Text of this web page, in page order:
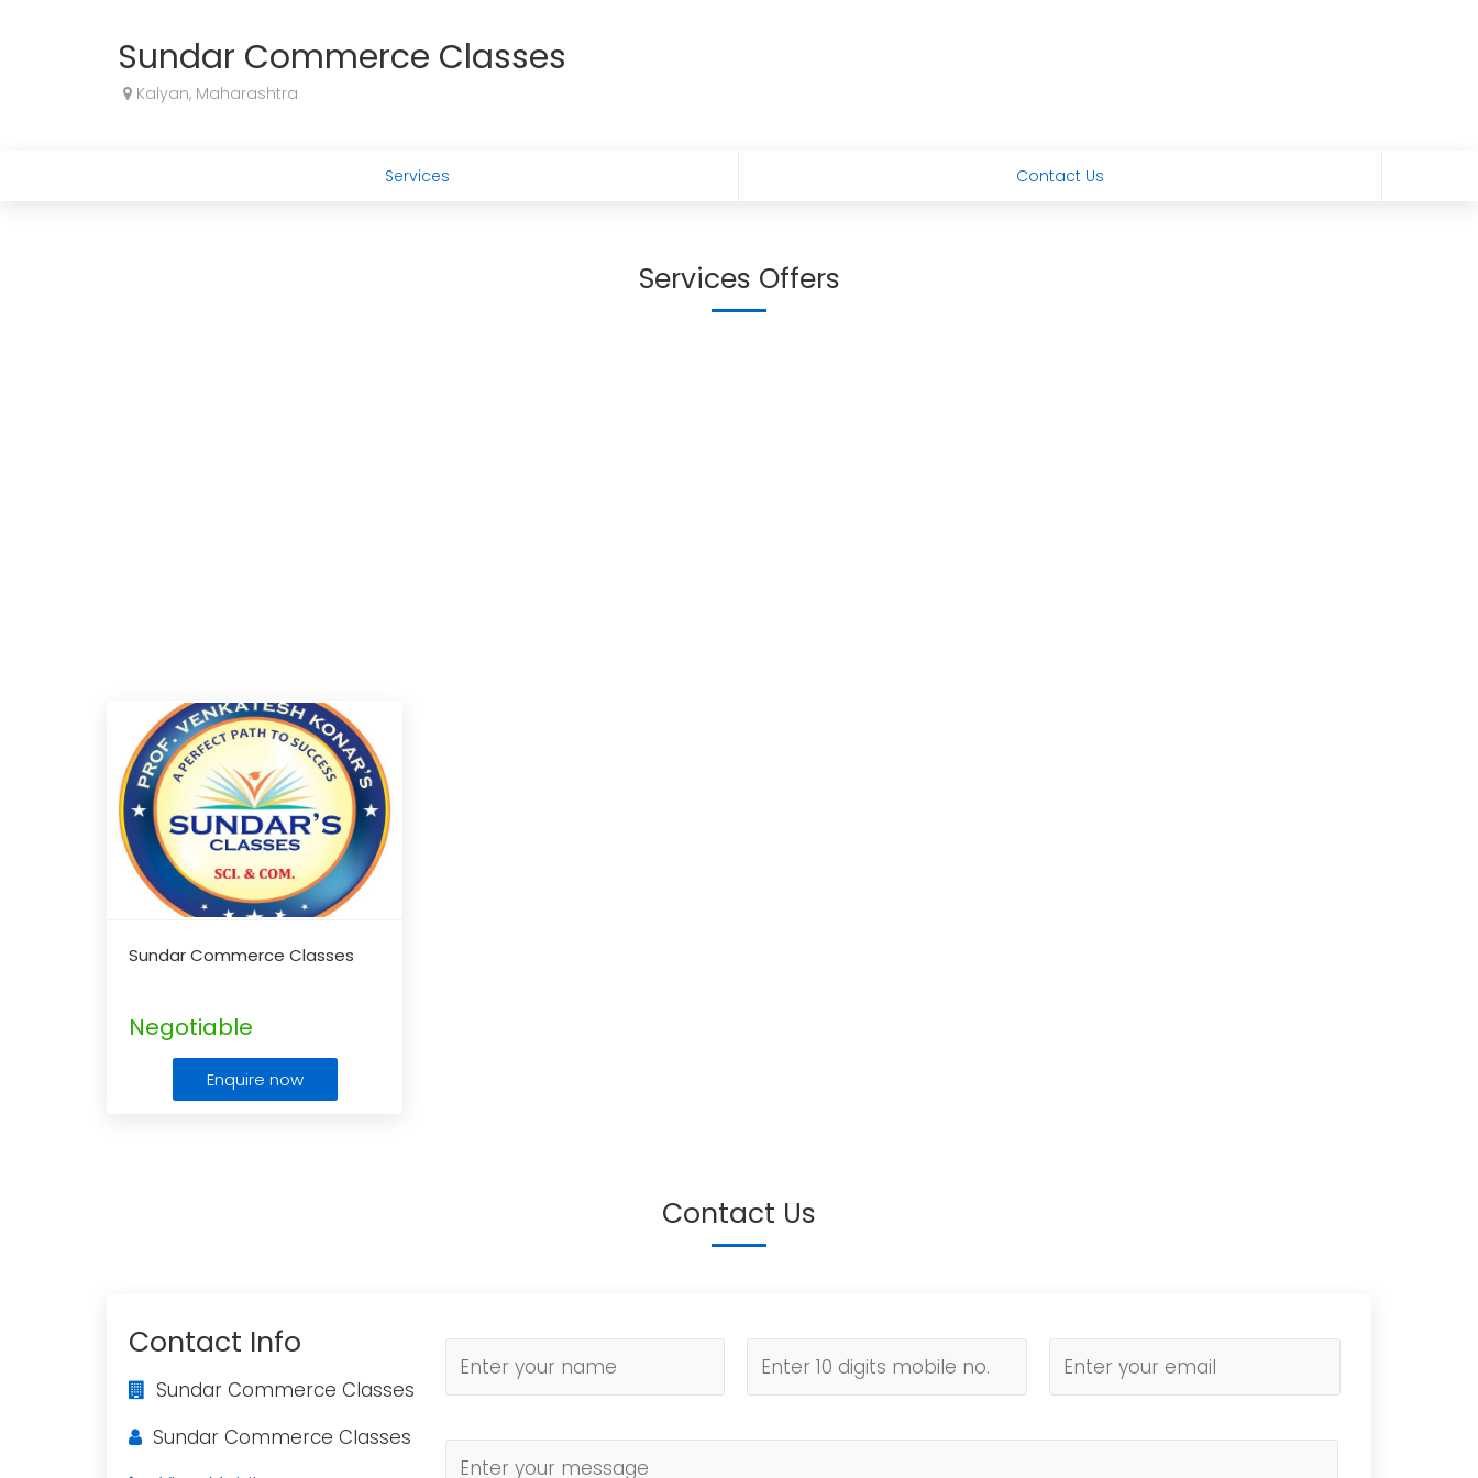
Sundar Commerce Classes
Kalyan, Maharashtra
Services Contact Us
Services Offers
Sundar Commerce Classes
Negotiable
Enquire now
Contact Us
Contact Info
Sundar Commerce Classes
Sundar Commerce Classes